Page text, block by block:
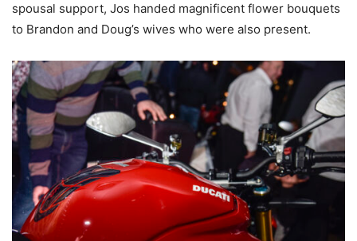
spousal support, Jos handed magnificent flower bouquets
to Brandon and Doug’s wives who were also present.